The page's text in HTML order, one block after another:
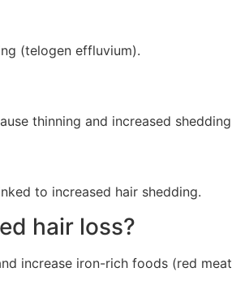
(telogen effluvium).
thinning and increased
to increased hair shedding.
hair loss?
increase iron-rich foods (red